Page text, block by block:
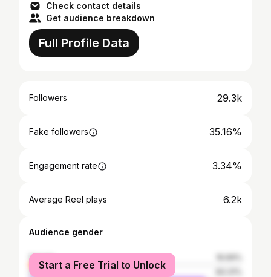
Check contact details
Get audience breakdown
Full Profile Data
Followers 29.3k
Fake followers 35.16%
Engagement rate 3.34%
Average Reel plays 6.2k
Audience gender
female
male
Start a Free Trial to Unlock